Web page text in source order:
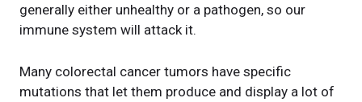
generally either unhealthy or a pathogen, so our
immune system will attack it.
Many colorectal cancer tumors have specific
mutations that let them produce and display a lot of